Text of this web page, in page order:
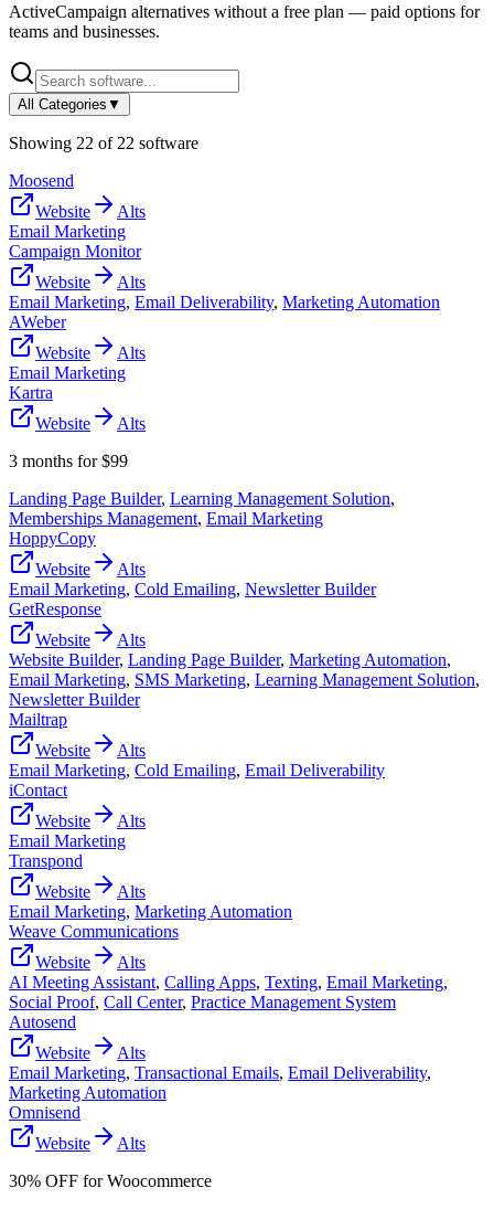
ActiveCampaign alternatives without a free plan — paid options for
teams and businesses.
All Categories ▼
Showing 22 of 22 software
Moosend
Website
Alts
Email Marketing
Campaign Monitor
Website
Alts
Email Marketing, Email Deliverability, Marketing Automation
AWeber
Website
Alts
Email Marketing
Kartra
Website
Alts
3 months for $99
Landing Page Builder, Learning Management Solution,
Memberships Management, Email Marketing
HoppyCopy
Website
Alts
Email Marketing, Cold Emailing, Newsletter Builder
GetResponse
Website
Alts
Website Builder, Landing Page Builder, Marketing Automation,
Email Marketing, SMS Marketing, Learning Management Solution,
Newsletter Builder
Mailtrap
Website
Alts
Email Marketing, Cold Emailing, Email Deliverability
iContact
Website
Alts
Email Marketing
Transpond
Website
Alts
Email Marketing, Marketing Automation
Weave Communications
Website
Alts
AI Meeting Assistant, Calling Apps, Texting, Email Marketing,
Social Proof, Call Center, Practice Management System
Autosend
Website
Alts
Email Marketing, Transactional Emails, Email Deliverability,
Marketing Automation
Omnisend
Website
Alts
30% OFF for Woocommerce